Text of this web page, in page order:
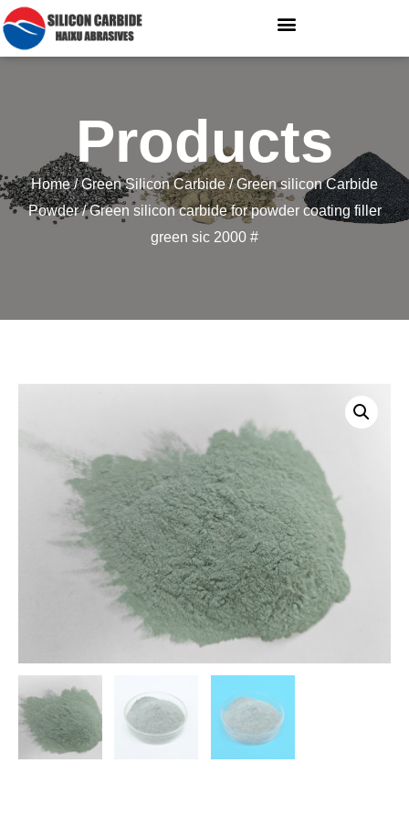
Products
Home/Green Silicon Carbide/Green silicon Carbide
Powder/ Green silicon carbide for powder coating filler
green sic 2000 #